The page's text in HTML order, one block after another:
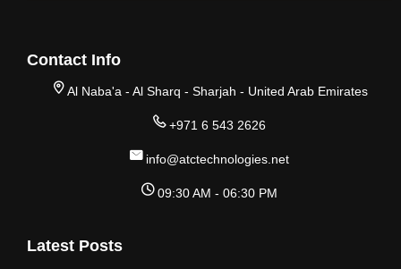
Contact Info
Al Naba'a - Al Sharq - Sharjah - United Arab Emirates
+971 6 543 2626
info@atctechnologies.net
09:30 AM - 06:30 PM
Latest Posts